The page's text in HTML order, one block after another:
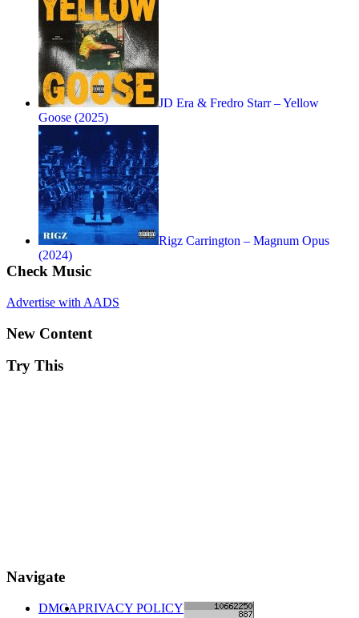
JD Era & Fredro Starr – Yellow
Goose (2025)
Rigz Carrington – Magnum Opus
(2024)
Check Music
Advertise with AADS
New Content
Try This
Navigate
DMCAPRIVACY POLICY